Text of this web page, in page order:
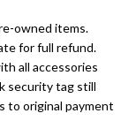
owned items.
for full refund.
all accessories
security tag still
to original payment